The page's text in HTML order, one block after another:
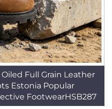
Full Grain Leather
Estonia Popular
FootwearHSB287